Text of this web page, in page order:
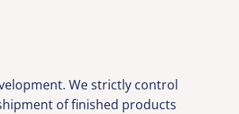
We strictly control
of finished products